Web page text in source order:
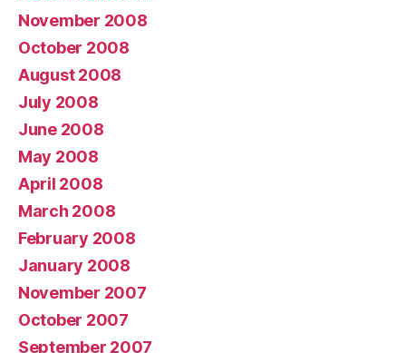
November 2008
October 2008
August 2008
July 2008
June 2008
May 2008
April 2008
March 2008
February 2008
January 2008
November 2007
October 2007
September 2007